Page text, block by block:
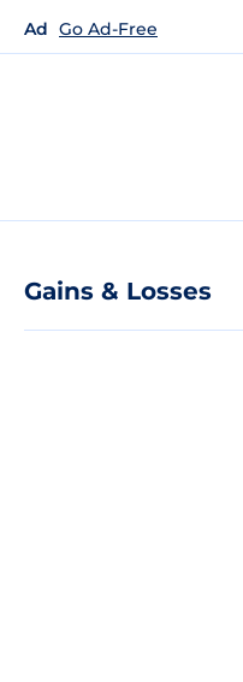
Ad Go Ad-Free
Gains & Losses